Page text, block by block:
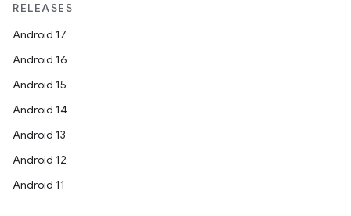
RELEASES
Android 17
Android 16
Android 15
Android 14
Android 13
Android 12
Android 11